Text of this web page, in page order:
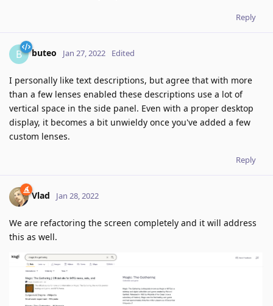
Reply
B buteo Jan 27, 2022 Edited
I personally like text descriptions, but agree that with more
than a few lenses enabled these descriptions use a lot of
vertical space in the side panel. Even with a proper desktop
display, it becomes a bit unwieldy once you've added a few
custom lenses.
Reply
Vlad Jan 28, 2022
We are refactoring the screen completely and it will address
this as well.